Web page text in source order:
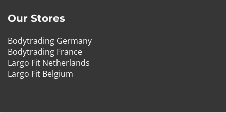
Our Stores
Bodytrading Germany
Bodytrading France
Largo Fit Netherlands
Largo Fit Belgium